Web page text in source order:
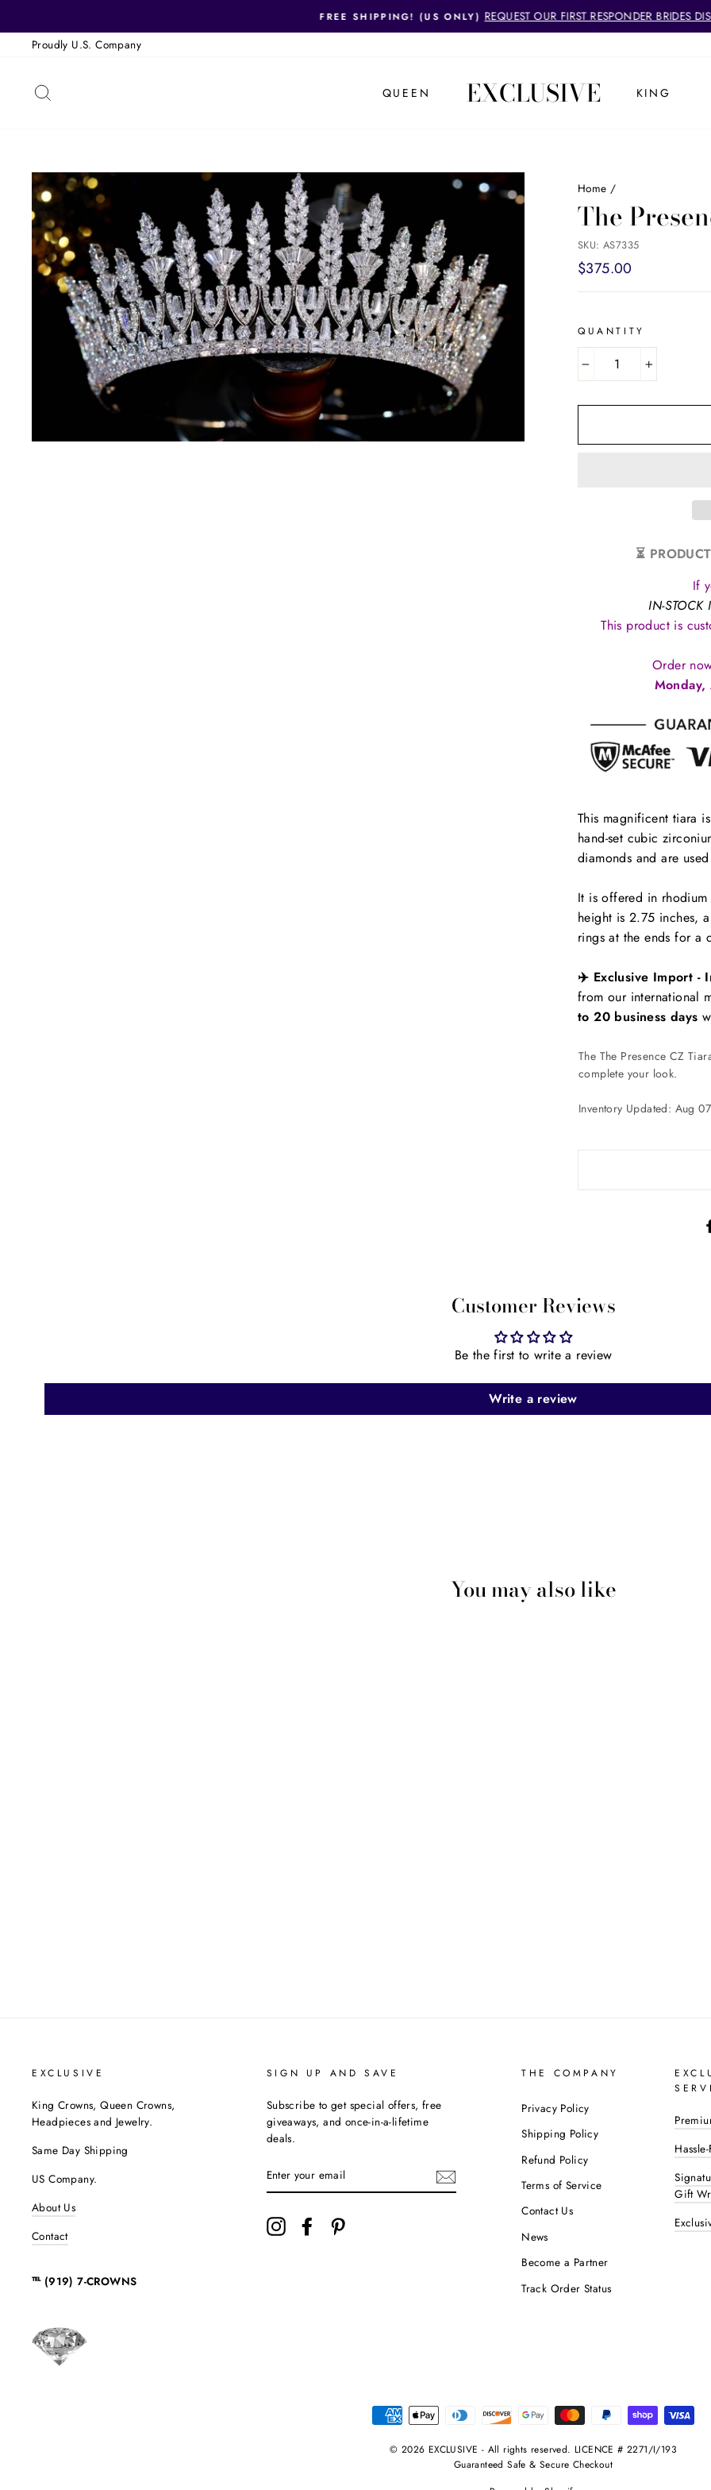
to
content
Pause
FREE SHIPPING! (US ONLY) REQUEST OUR FIRST RESPONDER BRIDES
Proudly U.S. Company
QUEEN EXCLUSIVE KING
Home /
The
SKU: AS7335
Regular
price
$375.00
QUANTITY
+
⏳
If
IN-STOCK
This product is
Order
Monday,
This magnificent tiara
hand-set cubic
diamonds and are
It is offered in
height is 2.75 inches,
rings at the ends for a
✈️ Exclusive Import -
from our international
to 20 business days
The The Presence CZ
complete your look.
Inventory Updated: Aug
Customer Reviews
Be the first to write a review
Write a review
You may also like
EXCLUSIVE
King Crowns, Queen Crowns,
Headpieces and Jewelry.
Same Day Shipping
US Company.
About Us
Contact
℡ (919) 7-CROWNS
SIGN UP AND SAVE
Subscribe to get special offers, free
giveaways, and once-in-a-lifetime
deals.
YOUR
EMAIL
InstagramFacebook
THE COMPANY
Privacy Policy
Shipping Policy
Refund Policy
Terms of Service
Contact Us
News
Become a Partner
Track Order Status
Gift
© 2026 EXCLUSIVE - All rights reserved. LICENCE # 2271/I/193
Guaranteed Safe & Secure Checkout